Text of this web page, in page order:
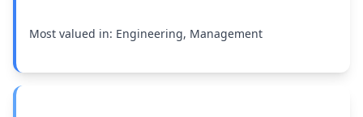
Most valued in: Engineering, Management